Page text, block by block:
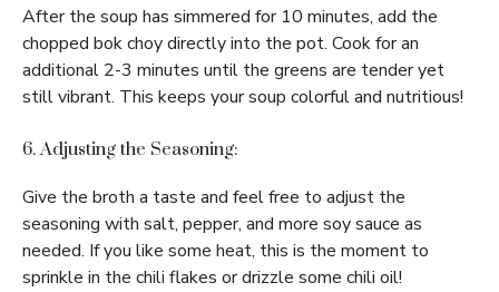
After the soup has simmered for 10 minutes, add the
chopped bok choy directly into the pot. Cook for an
additional 2-3 minutes until the greens are tender yet
still vibrant. This keeps your soup colorful and nutritious!
6. Adjusting the Seasoning:
Give the broth a taste and feel free to adjust the
seasoning with salt, pepper, and more soy sauce as
needed. If you like some heat, this is the moment to
sprinkle in the chili flakes or drizzle some chili oil!